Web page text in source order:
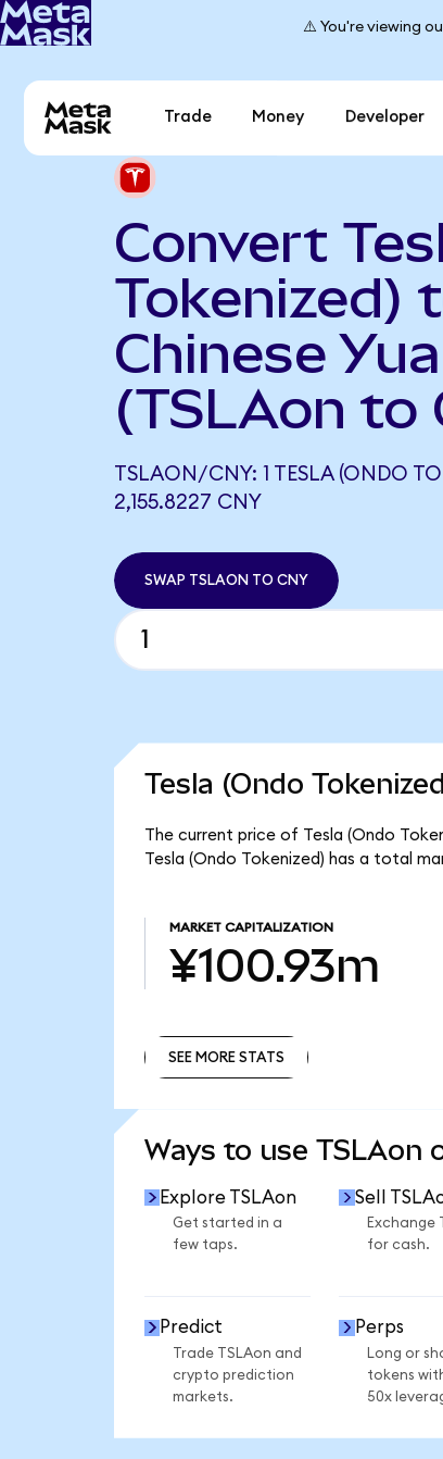
⚠️ You're viewing
Trade Money Developer
Convert
Tokenized)
Chinese
(TSLAon to
TSLAON/CNY: 1 TESLA (ONDO
2,155.8227 CNY
SWAP TSLAON TO CNY
Tesla (Ondo
The current price of Tesla (Ondo
Tesla (Ondo Tokenized) has a total
MARKET CAPITALIZATION
¥100.93m
SEE MORE STATS
Ways to use TSLAon
Explore TSLAon
Get started in a
few taps.
Sell
Exchange
for cash.
Predict
Trade TSLAon and
crypto prediction
markets.
Perps
Long or
tokens
50x